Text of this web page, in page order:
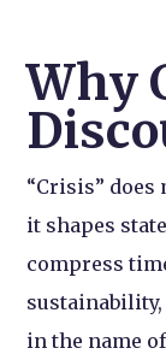
Why
“Crisis” does
it shapes
compress
in the name